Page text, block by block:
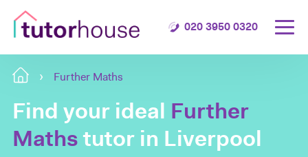
020 3950 0320
Further Maths
Find your ideal Further
Maths tutor in Liverpool